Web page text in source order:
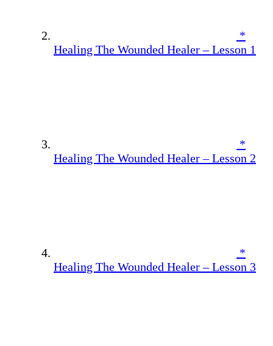
*
Healing The Wounded Healer – Lesson 1
*
Healing The Wounded Healer – Lesson 2
*
Healing The Wounded Healer – Lesson 3